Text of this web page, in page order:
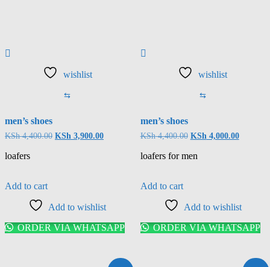
wishlist
⇆
men’s shoes
KSh4,400.00 KSh 3,900.00
loafers
Add to cart
Add to wishlist
ORDER VIA WHATSAPP
wishlist
⇆
men’s shoes
KSh4,400.00 KSh 4,000.00
loafers for men
Add to cart
Add to wishlist
ORDER VIA WHATSAPP